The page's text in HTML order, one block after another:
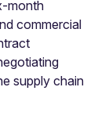
month
commercial
supply chain